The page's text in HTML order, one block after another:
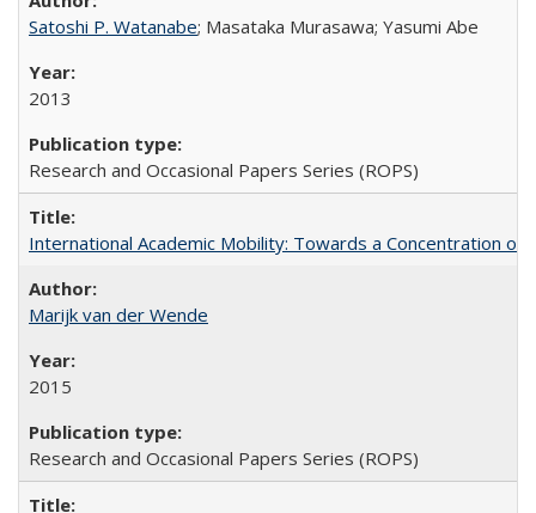
Satoshi P. Watanabe; Masataka Murasawa; Yasumi Abe
2013
Research and Occasional Papers Series (ROPS)
International Academic Mobility: Towards a Concentration of
Marijk van der Wende
2015
Research and Occasional Papers Series (ROPS)